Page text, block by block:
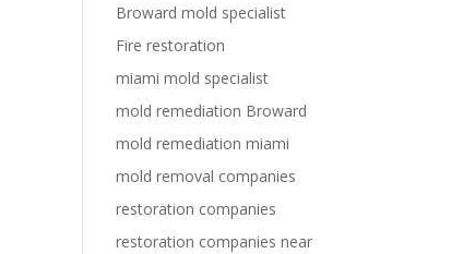
Broward mold specialist
Fire restoration
miami mold specialist
mold remediation Broward
mold remediation miami
mold removal companies
restoration companies
restoration companies near